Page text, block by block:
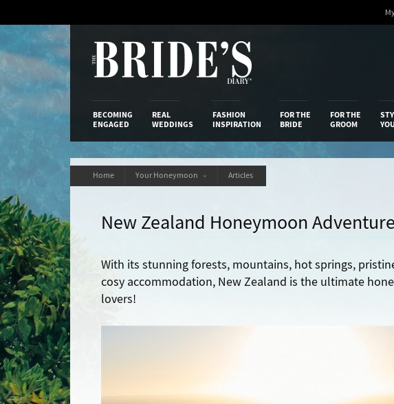
BECOMING
ENGAGED
REAL
WEDDINGS
FASHION
INSPIRATION
FOR THE
BRIDE
FOR THE
GROOM
Home Your Honeymoon Articles
New Zealand Honeymoon
With its stunning forests, mountains, hot springs,
cosy accommodation, New Zealand is the ultimate
lovers!